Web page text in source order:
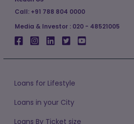
Call: +91 788 804 0000
Media & Investor : 020 - 48521005
Loans for Lifestyle
Loans in your City
Loans By Ticket size